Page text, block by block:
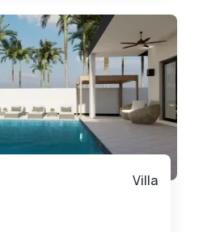
Villa